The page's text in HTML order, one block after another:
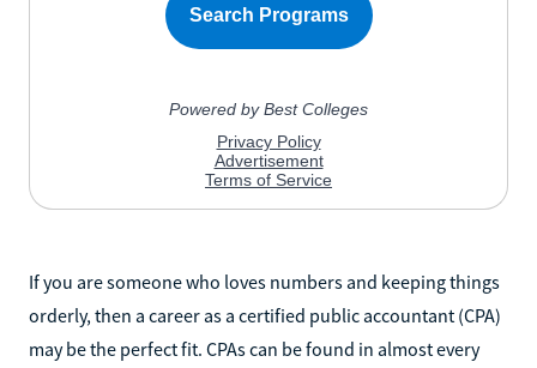
If you are someone who loves numbers and keeping things
orderly, then a career as a certified public accountant (CPA)
may be the perfect fit. CPAs can be found in almost every